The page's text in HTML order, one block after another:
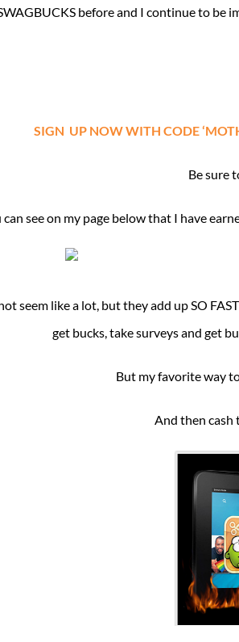
before and I continue to be
SIGN UP NOW WITH CODE
Be sure
can see on my page below that I have
seem like a lot, but they add up SO
get bucks, take surveys and get
But my favorite way
And then cash